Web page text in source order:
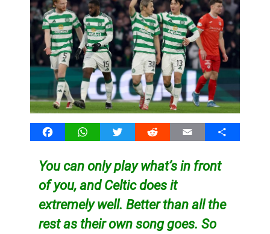
FacebookWhatsAppTwitter Reddit Email Share
You can only play what’s in front
of you, and Celtic does it
extremely well. Better than all the
rest as their own song goes. So